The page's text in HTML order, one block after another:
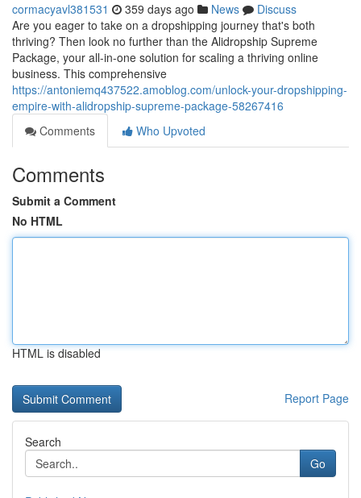
cormacyavl381531 359 days ago News
Discuss
Are you eager to take on a dropshipping journey that's both
thriving? Then look no further than the Alidropship Supreme
Package, your all-in-one solution for scaling a thriving online
business. This comprehensive
https://antoniemq437522.amoblog.com/unlock-your-dropshipping-
empire-with-alidropship-supreme-package-58267416
Comments
Who Upvoted
Comments
Submit a Comment
No HTML
HTML is disabled
Report Page
Search
Go